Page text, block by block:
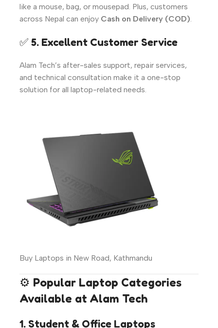
like a mouse, bag, or mousepad. Plus, customers
across Nepal can enjoy Cash on Delivery (COD).
✅ 5. Excellent Customer Service
Alam Tech’s after-sales support, repair services,
and technical consultation make it a one-stop
solution for all laptop-related needs.
Buy Laptops in New Road, Kathmandu
⚙️ Popular Laptop Categories
Available at Alam Tech
1. Student & Office Laptops